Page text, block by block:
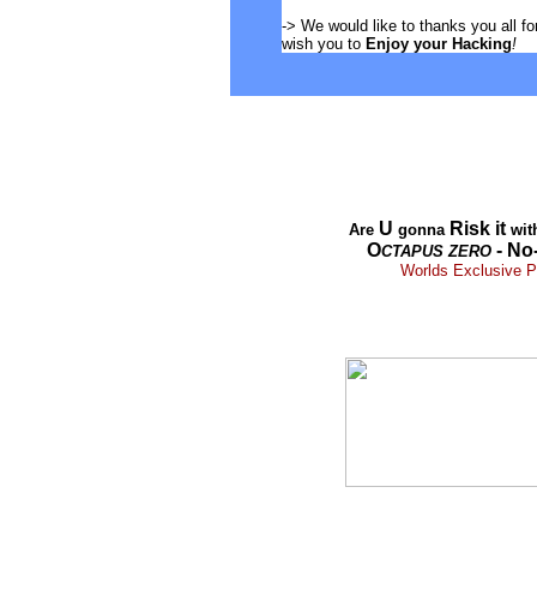
-> We would like to thanks you all
wish you to Enjoy your Hacking!
Are U gonnaRisk it
OCTAPUS ZERO -
Worlds Exclusive